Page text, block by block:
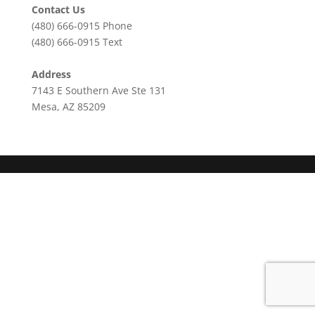
Contact Us
(480) 666-0915Phone
(480) 666-0915Text
Address
7143 E Southern Ave Ste 131
Mesa, AZ 85209